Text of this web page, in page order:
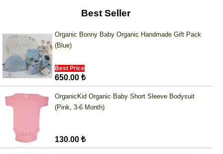
Best Seller
Organic Bonny Baby Organic Handmade Gift Pack
(Blue)
Best Price
650.00 ₺
OrganicKid Organic Baby Short Sleeve Bodysuit
(Pink, 3-6 Month)
130.00 ₺